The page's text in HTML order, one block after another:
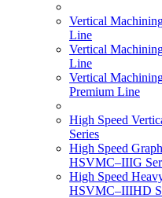
Vertical
Line
Vertical
Line
Vertical
Premium Line
High Speed
Series
High Speed
HSVMC–IIIG
High Speed
HSVMC–IIIHD